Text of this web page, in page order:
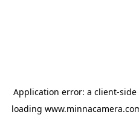
Application error: a client-side
loading